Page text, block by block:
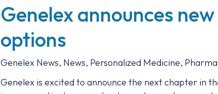
Genelex announces
options
Genelex News, News, Personalized Medicine,
Genelex is excited to announce the next chapter in